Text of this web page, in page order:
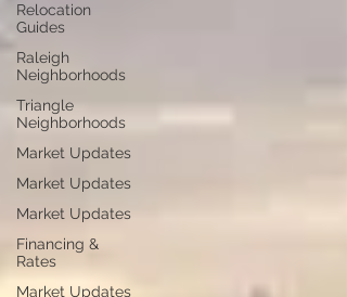
Relocation
Guides
Raleigh
Neighborhoods
Triangle
Neighborhoods
Market Updates
Market Updates
Market Updates
Financing &
Rates
Market Updates